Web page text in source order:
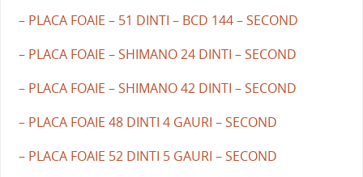
– PLACA FOAIE – 51 DINTI – BCD 144 – SECOND
– PLACA FOAIE – SHIMANO 24 DINTI – SECOND
– PLACA FOAIE – SHIMANO 42 DINTI – SECOND
– PLACA FOAIE 48 DINTI 4 GAURI – SECOND
– PLACA FOAIE 52 DINTI 5 GAURI – SECOND